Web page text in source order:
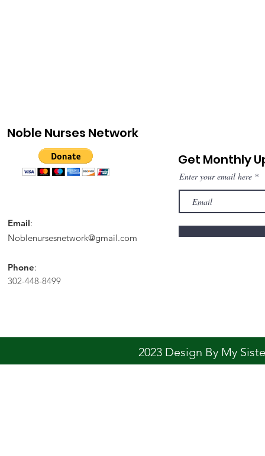
Noble Nurses Network
Email:
Noblenursesnetwork@gmail.com
Phone:
302-448-8499
Get Monthly
Enter your email here
2023 Design By My